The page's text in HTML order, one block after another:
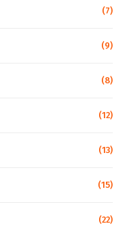
(7)
(9)
(8)
(12)
(13)
(15)
(22)